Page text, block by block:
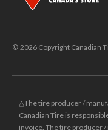
© 2026 Copyright Canadian
△The tire producer /
Canadian Tire is
invoice. The tire producer